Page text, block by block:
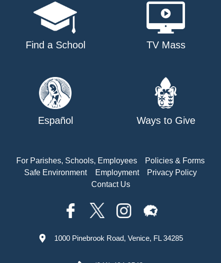
Find a School TV Mass
Español Ways to Give
For Parishes, Schools, Employees
Policies & Forms
Safe Environment
Employment
Privacy Policy
Contact Us
1000 Pinebrook Road, Venice, FL 34285